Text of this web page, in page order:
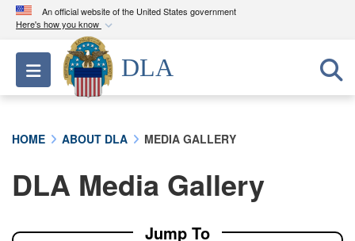
An official website of the United States government
Here's how you know
Official websites use .mil
A.milwebsite belongs to an official U.S.
Department of Defense organization in the United
A lock ( ) orhttps://means you’ve safely
connected to the .mil website. Share sensitive
Toggle navigation
DLA
HOME ABOUT DLA MEDIA GALLERY
DLA Media Gallery
Jump To